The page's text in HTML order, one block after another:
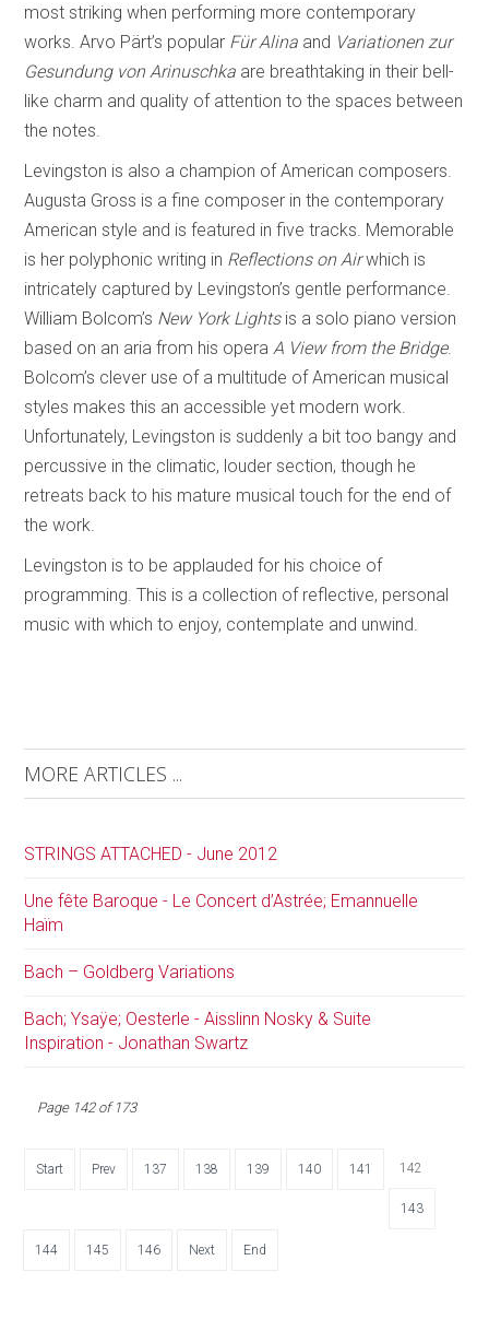
most striking when performing more contemporary
works. Arvo Pärt’s popular Für Alina and Variationen zur
Gesundung von Arinuschka are breathtaking in their bell-
like charm and quality of attention to the spaces between
the notes.
Levingston is also a champion of American composers.
Augusta Gross is a fine composer in the contemporary
American style and is featured in five tracks. Memorable
is her polyphonic writing in Reflections on Airwhich is
intricately captured by Levingston’s gentle performance.
William Bolcom’s New York Lightsis a solo piano version
based on an aria from his opera A View from the Bridge.
Bolcom’s clever use of a multitude of American musical
styles makes this an accessible yet modern work.
Unfortunately, Levingston is suddenly a bit too bangy and
percussive in the climatic, louder section, though he
retreats back to his mature musical touch for the end of
the work.
Levingston is to be applauded for his choice of
programming. This is a collection of reflective, personal
music with which to enjoy, contemplate and unwind.
MORE ARTICLES ...
STRINGS ATTACHED - June 2012
Une fête Baroque - Le Concert d’Astrée; Emannuelle
Haïm
Bach – Goldberg Variations
Bach; Ysaÿe; Oesterle - Aisslinn Nosky & Suite
Inspiration - Jonathan Swartz
Page 142 of 173
Start Prev 137 138 139 140 141 142
143
144 145 146 Next End